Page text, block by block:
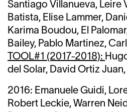
Santiago Villanueva, Leire
Batista, Elise Lammer,
Karima Boudou, El
Bailey, Pablo Martinez,
TOOL#1 (2017-2018):
del Solar, David Ortiz
2016: Emanuele Guidi,
Robert Leckie, Warren